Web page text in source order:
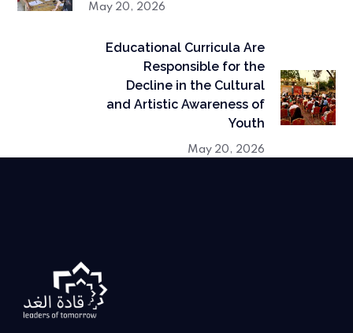
May 20, 2026
Educational Curricula Are
Responsible for the
Decline in the Cultural
and Artistic Awareness of
Youth
May 20, 2026